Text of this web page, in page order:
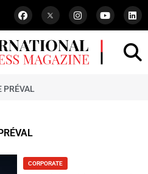
PRÉVAL
CORPORATE